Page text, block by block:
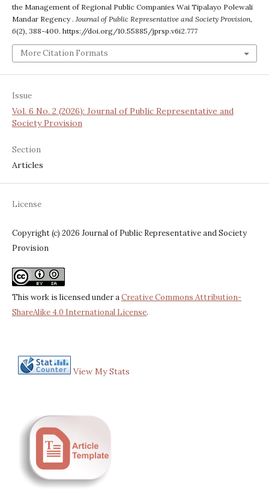
the Management of Regional Public Companies Wai Tipalayo Polewali
Mandar Regency . Journal of Public Representative and Society Provision,
6(2), 388-400. https://doi.org/10.55885/jprsp.v6i2.777
More Citation Formats
Issue
Vol. 6 No. 2 (2026): Journal of Public Representative and
Society Provision
Section
Articles
License
Copyright (c) 2026 Journal of Public Representative and Society
Provision
This work is licensed under aCreative Commons Attribution-
ShareAlike 4.0 International License.
View My Stats